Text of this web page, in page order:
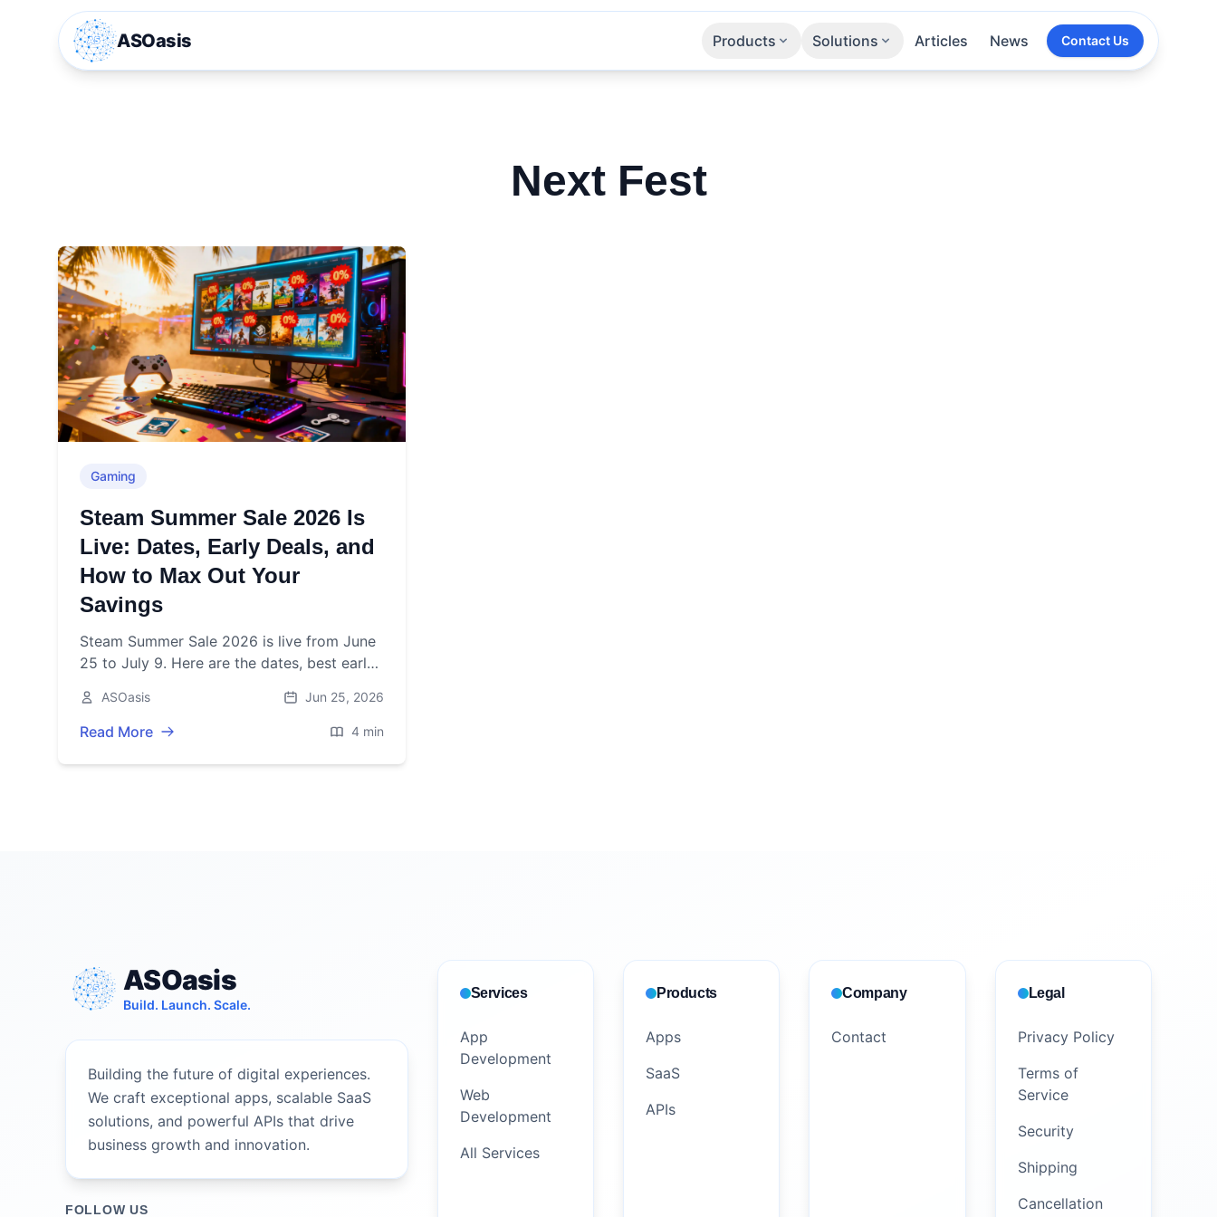
ASOasis Products Solutions Articles News Contact Us
Next Fest
Gaming
Steam Summer Sale 2026 Is
Live: Dates, Early Deals, and
How to Max Out Your
Savings
Steam Summer Sale 2026 is live from June
25 to July 9. Here are the dates, best early
your savings.
ASOasis Jun 25, 2026
Read More 4 min
ASOasis
Build. Launch. Scale.
Building the future of digital experiences.
We craft exceptional apps, scalable SaaS
solutions, and powerful APIs that drive
business growth and innovation.
FOLLOW US
Services
App
Development
Web
Development
All Services
Products
Apps
SaaS
APIs
Company
Contact
Legal
Privacy Policy
Terms of
Service
Security
Shipping
Cancellation